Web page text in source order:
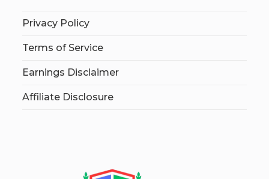
Privacy Policy
Terms of Service
Earnings Disclaimer
Affiliate Disclosure